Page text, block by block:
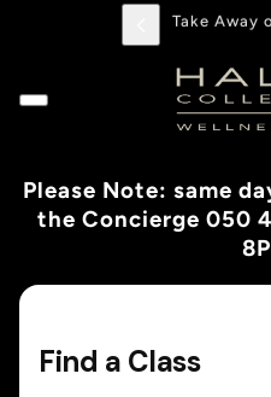
Please Note: same
the Concierge 050